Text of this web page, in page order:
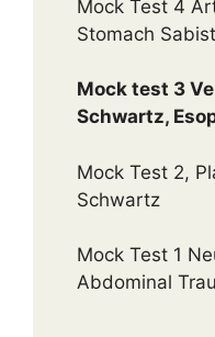
Mock Test 4
Stomach
Mock test 3
Schwartz,
Mock Test 2,
Schwartz
Mock Test 1
Abdominal